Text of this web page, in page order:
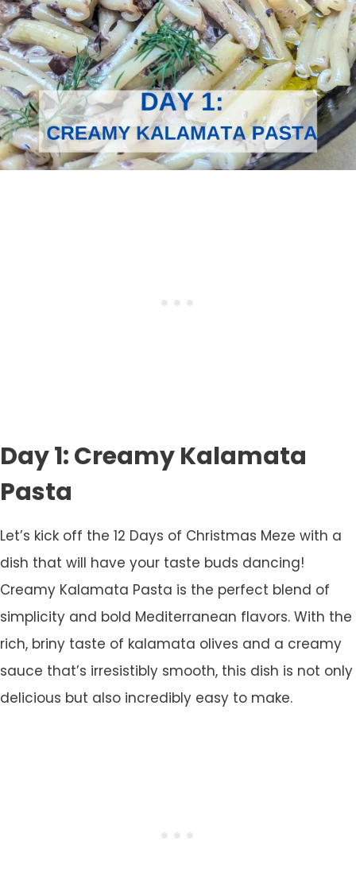
Day 1: Creamy Kalamata
Pasta
Let’s kick off the 12 Days of Christmas Meze with a
dish that will have your taste buds dancing!
Creamy Kalamata Pasta is the perfect blend of
simplicity and bold Mediterranean flavors. With the
rich, briny taste of kalamata olives and a creamy
sauce that’s irresistibly smooth, this dish is not only
delicious but also incredibly easy to make.